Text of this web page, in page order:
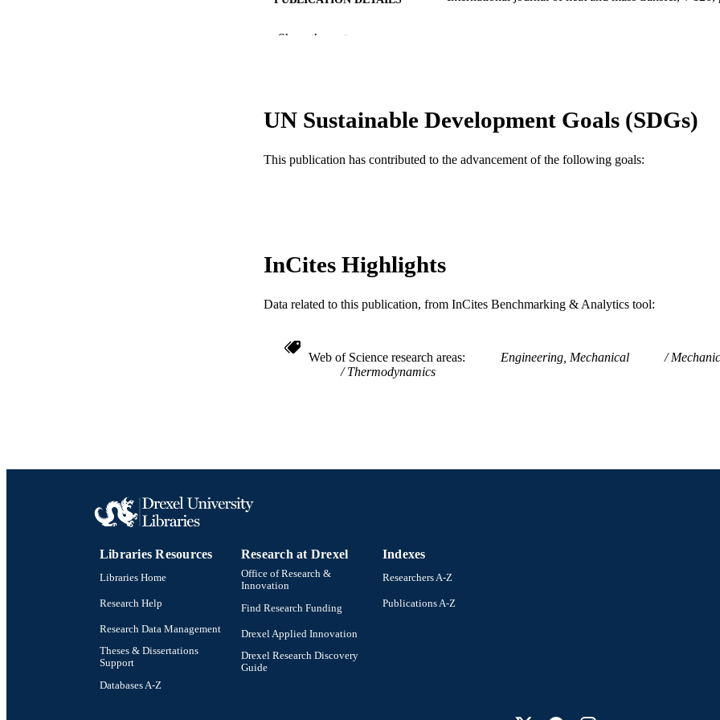
ACADEMIC UNIT C. and J. Nyheim Plasma Institute; Mechanical
WEB OF SCIENCE ID WOS:000442979300091
Show the rest
UN Sustainable Development Goals (SDGs)
This publication has contributed to the advancement of the following goals:
InCites Highlights
Data related to this publication, from InCites Benchmarking & Analytics tool:
Web of Science research areas Engineering, Mechanical
Thermodynamics
Libraries Resources
Libraries Home
Research Help
Research Data Management
Theses & Dissertations
Support
Databases A-Z
Research at Drexel
Office of Research &
Innovation
Find Research Funding
Drexel Applied Innovation
Drexel Research Discovery
Guide
Indexes
Researchers A-Z
Publications A-Z